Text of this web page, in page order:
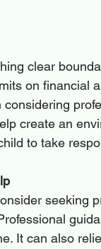
clear
on financial
create an
to take
seeking
It can also